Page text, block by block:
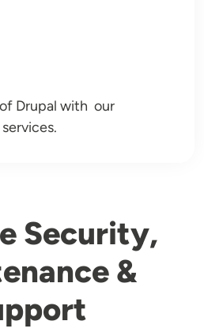
Drupal with our
Security,
&